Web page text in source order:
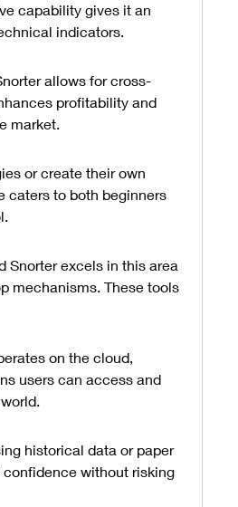
capability gives it an
indicators.
allows for cross-
profitability and
market.
or create their own
caters to both beginners
Snorter excels in this area
mechanisms. These tools
on the cloud,
users can access and
historical data or paper
without risking